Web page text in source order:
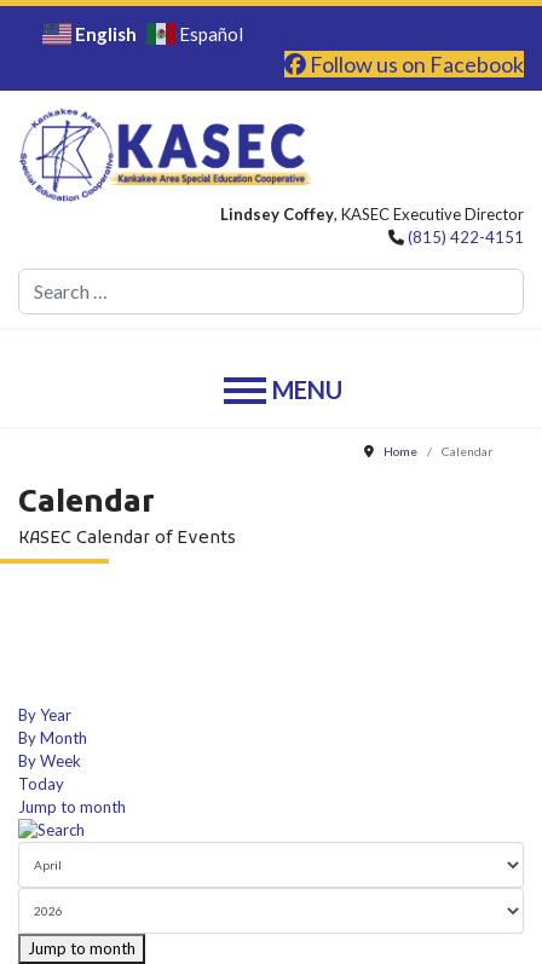
English Español
Follow us on Facebook
Lindsey Coffey, KASEC Executive Director
(815) 422-4151
Home Calendar
Calendar
KASEC Calendar of Events
By Year
By Month
By Week
Today
Jump to month
Jump to month